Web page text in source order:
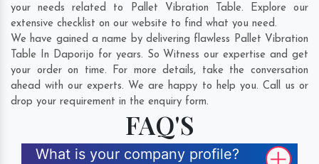
your needs related to Pallet Vibration Table. Explore our
extensive checklist on our website to find what you need.
We have gained a name by delivering flawless Pallet Vibration
Table In Daporijo for years. So Witness our expertise and get
your order on time. For more details, take the conversation
ahead with our experts. We are happy to help you. Call us or
drop your requirement in the enquiry form.
FAQ'S
What is your company profile?